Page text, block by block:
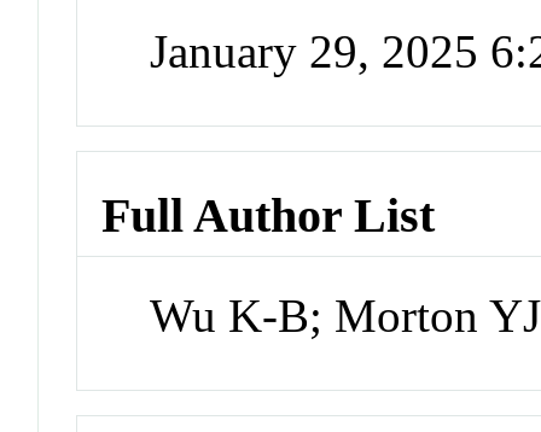
January 29, 2025
Full Author List
Wu K-B; Morton